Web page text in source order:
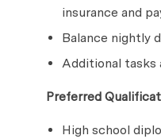
insurance and
Balance nightly
Additional tasks
Preferred
High school